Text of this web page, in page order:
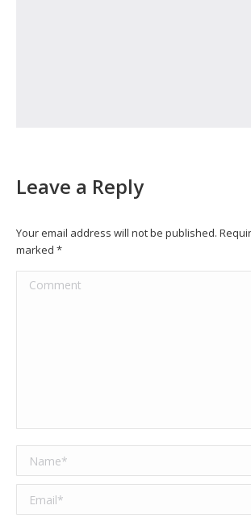
Leave a Reply
Your email address will not be published.
marked *
Comment
Name *
Email *